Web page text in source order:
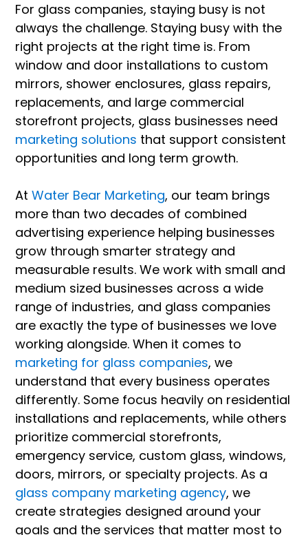
For glass companies, staying busy is not
always the challenge. Staying busy with the
right projects at the right time is. From
window and door installations to custom
mirrors, shower enclosures, glass repairs,
replacements, and large commercial
storefront projects, glass businesses need
marketing solutions that support consistent
opportunities and long term growth.
AtWater Bear Marketing, our team brings
more than two decades of combined
advertising experience helping businesses
grow through smarter strategy and
measurable results. We work with small and
medium sized businesses across a wide
range of industries, and glass companies
are exactly the type of businesses we love
working alongside. When it comes to
marketing for glass companies, we
understand that every business operates
differently. Some focus heavily on residential
installations and replacements, while others
prioritize commercial storefronts,
emergency service, custom glass, windows,
doors, mirrors, or specialty projects. As a
glass company marketing agency, we
create strategies designed around your
goals and the services that matter most to